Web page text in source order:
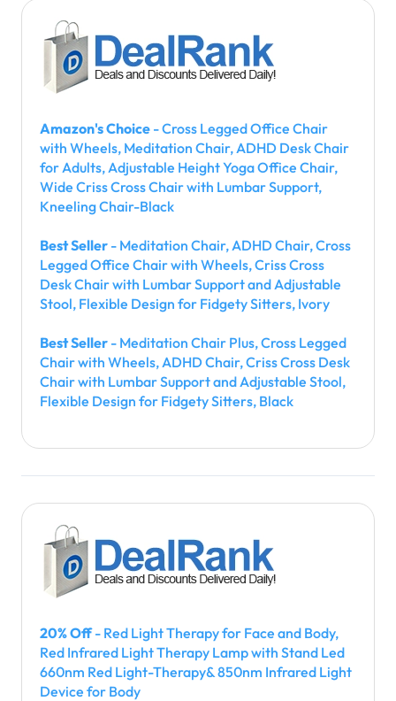
Amazon's Choice - Cross Legged Office Chair
with Wheels, Meditation Chair, ADHD Desk Chair
for Adults, Adjustable Height Yoga Office Chair,
Wide Criss Cross Chair with Lumbar Support,
Kneeling Chair-Black
Best Seller - Meditation Chair, ADHD Chair, Cross
Legged Office Chair with Wheels, Criss Cross
Desk Chair with Lumbar Support and Adjustable
Stool, Flexible Design for Fidgety Sitters, Ivory
Best Seller - Meditation Chair Plus, Cross Legged
Chair with Wheels, ADHD Chair, Criss Cross Desk
Chair with Lumbar Support and Adjustable Stool,
Flexible Design for Fidgety Sitters, Black
20% Off- Red Light Therapy for Face and Body,
Red Infrared Light Therapy Lamp with Stand Led
660nm Red Light-Therapy& 850nm Infrared Light
Device for Body